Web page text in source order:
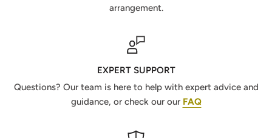
arrangement.
EXPERT SUPPORT
Questions? Our team is here to help with expert advice and
guidance, or check our our FAQ